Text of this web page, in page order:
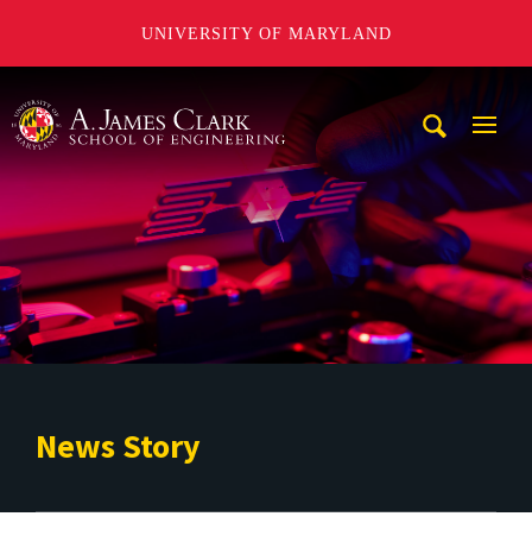
UNIVERSITY OF MARYLAND
News Story